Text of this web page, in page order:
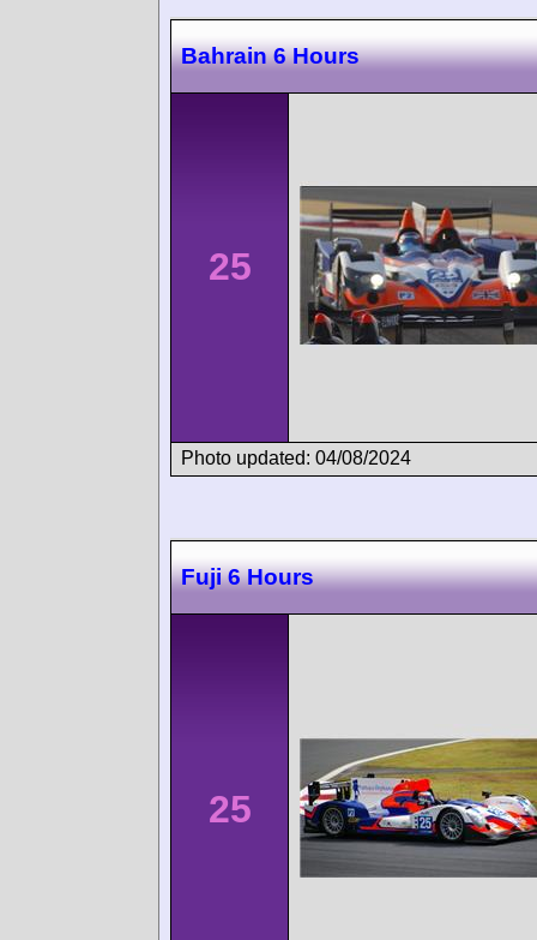
Bahrain 6 Hours
25
Photo updated: 04/08/2024
Fuji 6 Hours
25